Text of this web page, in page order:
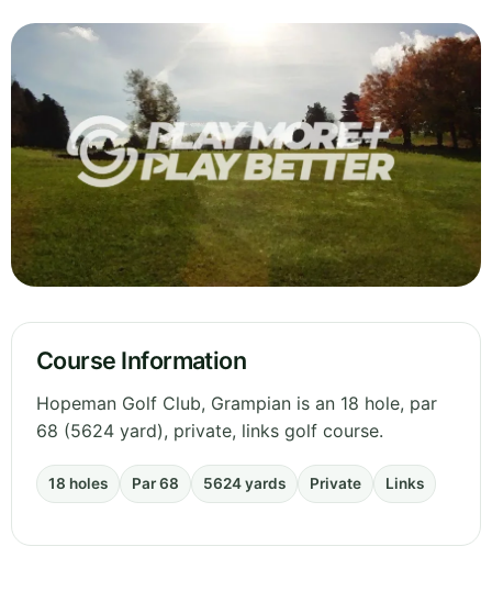
Course Information
Hopeman Golf Club, Grampian is an 18 hole, par
68 (5624 yard), private, links golf course.
18 holes Par 68 5624 yards Private Links